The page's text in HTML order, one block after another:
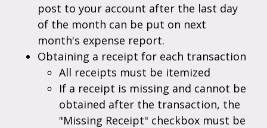
post to your account after the last day
of the month can be put on next
month's expense report.
Obtaining a receipt for each transaction
All receipts must be itemized
If a receipt is missing and cannot be
obtained after the transaction, the
"Missing Receipt" checkbox must be